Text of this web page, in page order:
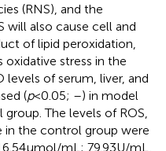
(RNS), and the
will also cause cell and
of lipid peroxidation,
oxidative stress in the
levels of serum, liver, and
(p< 0.05; –) in model
The levels of ROS,
in the control group were
μmol/mL; 79.93 U/mL,